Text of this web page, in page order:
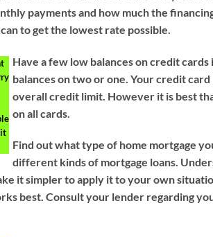
payments and how much the
to get the lowest rate possible.
Have a few low balances on credit cards
balances on two or one. Your credit
overall credit limit. However it is best
on all cards.
Find out what type of home mortgage
different kinds of mortgage loans.
it simpler to apply it to your own
best. Consult your lender regarding